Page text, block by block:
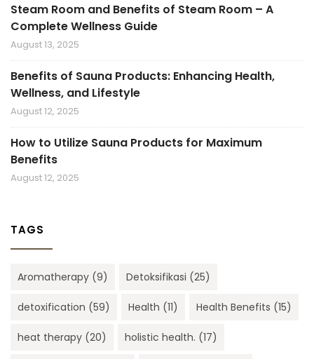
Steam Room and Benefits of Steam Room – A
Complete Wellness Guide
August 13, 2025
Benefits of Sauna Products: Enhancing Health,
Wellness, and Lifestyle
August 12, 2025
How to Utilize Sauna Products for Maximum
Benefits
August 12, 2025
TAGS
Aromatherapy (9) Detoksifikasi (25)
detoxification (59) Health (11) Health Benefits (15)
heat therapy (20) holistic health. (17)